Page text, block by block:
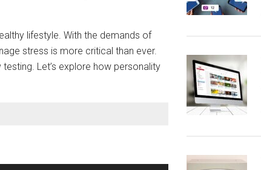
lifestyle. With the demands of
stress is more critical than ever.
Let’s explore how personality